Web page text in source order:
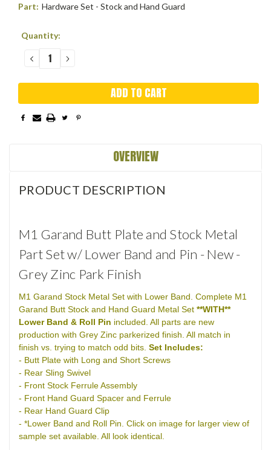
Part: Hardware Set - Stock and Hand Guard
Current
Quantity:
DECREASE
QUANTITY:
INCREASE
QUANTITY:
OVERVIEW
PRODUCT DESCRIPTION
M1 Garand Butt Plate and Stock Metal
Part Set w/ Lower Band and Pin - New -
Grey Zinc Park Finish
M1 Garand Stock Metal Set with Lower Band. Complete M1
Garand Butt Stock and Hand Guard Metal Set **WITH**
Lower Band & Roll Pin included. All parts are new
production with Grey Zinc parkerized finish. All match in
finish vs. trying to match odd bits. Set Includes:
- Butt Plate with Long and Short Screws
- Rear Sling Swivel
- Front Stock Ferrule Assembly
- Front Hand Guard Spacer and Ferrule
- Rear Hand Guard Clip
- *Lower Band and Roll Pin. Click on image for larger view of
sample set available. All look identical.